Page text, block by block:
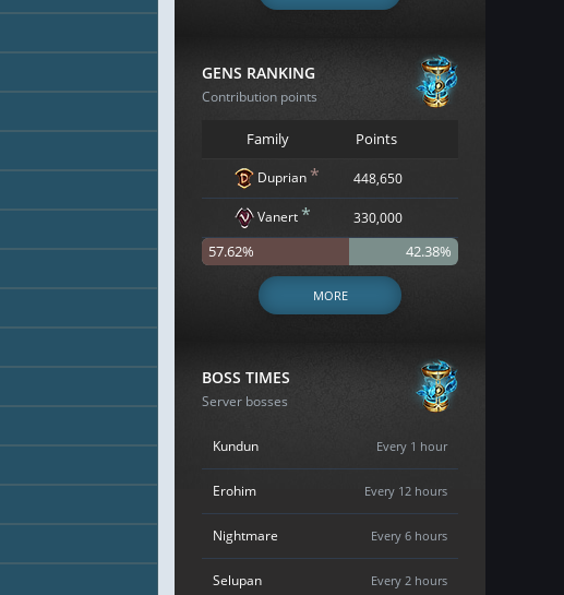
GENS RANKING
Contribution points
Family Points
Duprian * 448,650
Vanert* 330,000
57.62% 42.38%
MORE
BOSS TIMES
Server bosses
Kundun Every 1 hour
Erohim Every 12 hours
Nightmare Every 6 hours
Selupan Every 2 hours